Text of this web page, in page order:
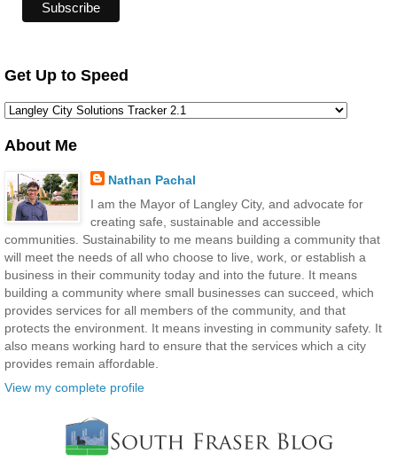
Get Up to Speed
About Me
Nathan Pachal
I am the Mayor of Langley City, and advocate for
creating safe, sustainable and accessible
communities. Sustainability to me means building a community that
will meet the needs of all who choose to live, work, or establish a
business in their community today and into the future. It means
building a community where small businesses can succeed, which
provides services for all members of the community, and that
protects the environment. It means investing in community safety. It
also means working hard to ensure that the services which a city
provides remain affordable.
View my complete profile